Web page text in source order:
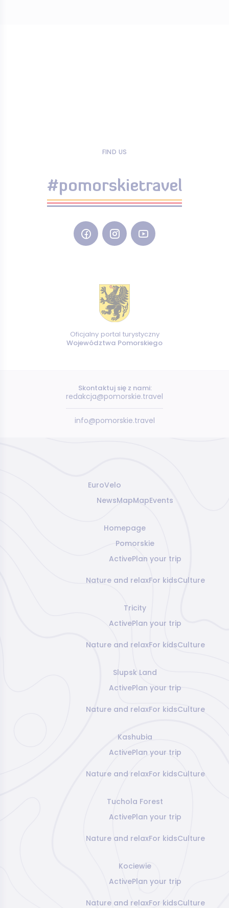
FIND US
#pomorskietravel
Oficjalny portal turystyczny
Województwa Pomorskiego
Skontaktuj się z nami:
redakcja@pomorskie.travel
info@pomorskie.travel
EuroVelo
NewsMapMapEvents
Homepage
Pomorskie
ActivePlan your trip
Nature and relaxFor kidsCulture
Tricity
ActivePlan your trip
Nature and relaxFor kidsCulture
Slupsk Land
ActivePlan your trip
Nature and relaxFor kidsCulture
Kashubia
ActivePlan your trip
Nature and relaxFor kidsCulture
Tuchola Forest
ActivePlan your trip
Nature and relaxFor kidsCulture
Kociewie
ActivePlan your trip
Nature and relaxFor kidsCulture